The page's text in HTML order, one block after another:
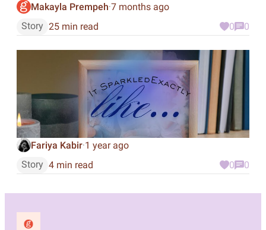
Makayla Prempeh·7 months ago
Story 25 min read 0 0
Fariya Kabir·1 year ago
Story 4 min read 0 0